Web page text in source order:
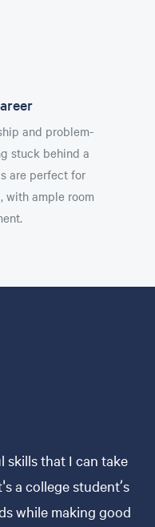
and problem-
stuck behind a
are perfect for
with ample room
skills that I can take
a college student’s
while making good